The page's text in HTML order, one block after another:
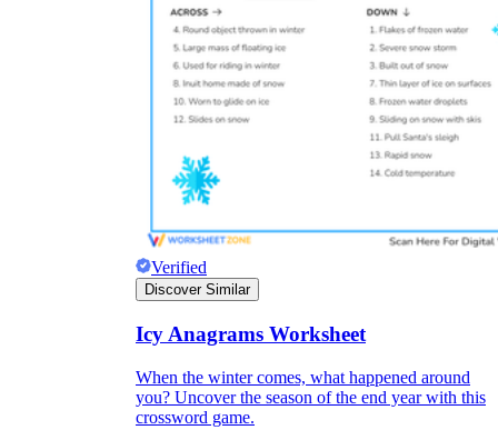
Verified
Discover Similar
Icy Anagrams Worksheet
When the winter comes, what happened around
you? Uncover the season of the end year with this
crossword game.